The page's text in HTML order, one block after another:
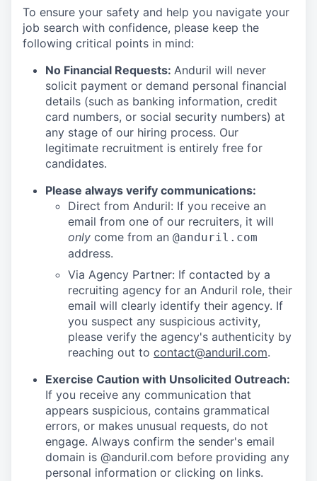
To ensure your safety and help you navigate your
job search with confidence, please keep the
following critical points in mind:
No Financial Requests: Anduril will never
solicit payment or demand personal financial
details (such as banking information, credit
card numbers, or social security numbers) at
any stage of our hiring process. Our
legitimate recruitment is entirely free for
candidates.
Please always verify communications:
Direct from Anduril: If you receive an
email from one of our recruiters, it will
only come from an @anduril.com
address.
Via Agency Partner: If contacted by a
recruiting agency for an Anduril role, their
email will clearly identify their agency. If
you suspect any suspicious activity,
please verify the agency's authenticity by
reaching out to contact@anduril.com.
Exercise Caution with Unsolicited Outreach:
If you receive any communication that
appears suspicious, contains grammatical
errors, or makes unusual requests, do not
engage. Always confirm the sender's email
domain is @anduril.com before providing any
personal information or clicking on links.